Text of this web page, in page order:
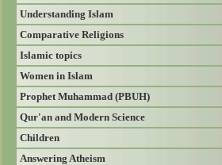
Understanding Islam
Comparative Religions
Islamic topics
Women in Islam
Prophet Muhammad (PBUH)
Qur'an and Modern Science
Children
Answering Atheism